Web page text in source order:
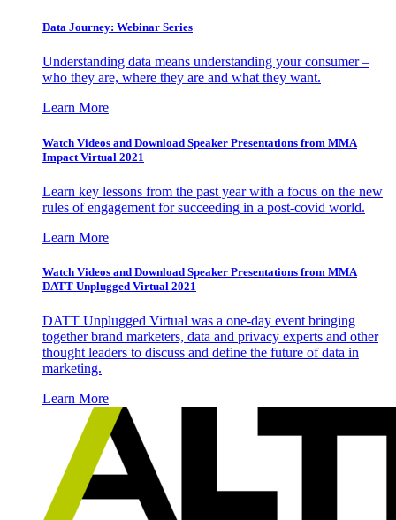
Data Journey: Webinar Series
Understanding data means understanding your consumer –
who they are, where they are and what they want.
Learn More
Watch Videos and Download Speaker Presentations from MMA
Impact Virtual 2021
Learn key lessons from the past year with a focus on the new
rules of engagement for succeeding in a post-covid world.
Learn More
Watch Videos and Download Speaker Presentations from MMA
DATT Unplugged Virtual 2021
DATT Unplugged Virtual was a one-day event bringing
together brand marketers, data and privacy experts and other
thought leaders to discuss and define the future of data in
marketing.
Learn More